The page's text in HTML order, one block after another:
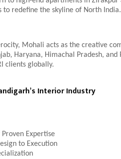
to redefine the skyline of North India.
Mohali acts as the creative
Haryana, Himachal Pradesh, and
clients globally.
Interior Industry
Expertise
to Execution